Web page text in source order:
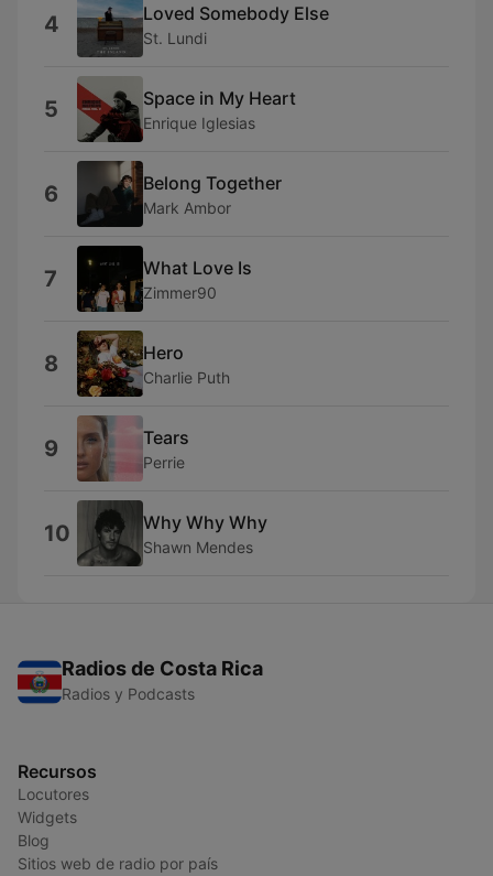
4 Loved Somebody Else
St. Lundi
5 Space in My Heart
Enrique Iglesias
6 Belong Together
Mark Ambor
7 What Love Is
Zimmer90
8 Hero
Charlie Puth
9 Tears
Perrie
10 Why Why Why
Shawn Mendes
Radios de Costa Rica
Radios y Podcasts
Recursos
Locutores
Widgets
Blog
Sitios web de radio por país